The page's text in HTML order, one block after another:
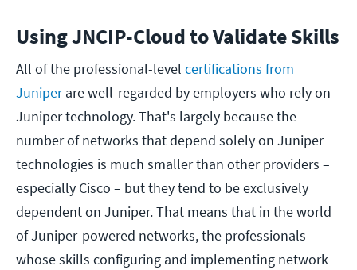
Using JNCIP-Cloud to Validate Skills
All of the professional-level certifications from
Juniperare well-regarded by employers who rely on
Juniper technology. That's largely because the
number of networks that depend solely on Juniper
technologies is much smaller than other providers –
especially Cisco – but they tend to be exclusively
dependent on Juniper. That means that in the world
of Juniper-powered networks, the professionals
whose skills configuring and implementing network